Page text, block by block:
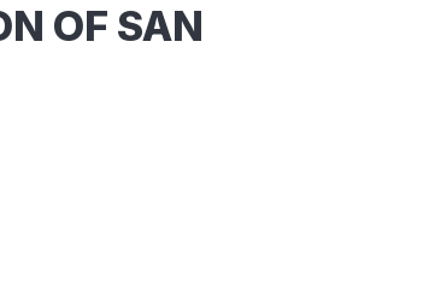
OF SAN